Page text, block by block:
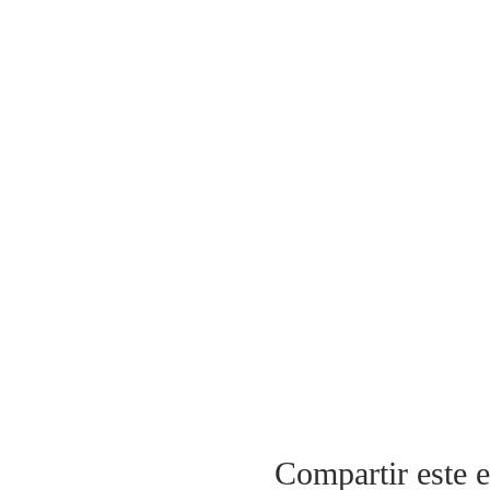
Compartir este